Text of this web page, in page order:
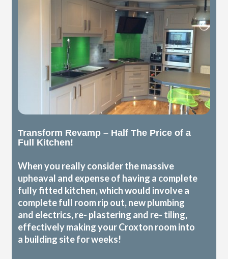
Transform Revamp – Half The Price of a
Full Kitchen!
When you really consider the massive
upheaval and expense of having a complete
fully fitted kitchen, which would involve a
complete full room rip out, new plumbing
and electrics, re- plastering and re- tiling,
effectively making your Croxton room into
a building site for weeks!